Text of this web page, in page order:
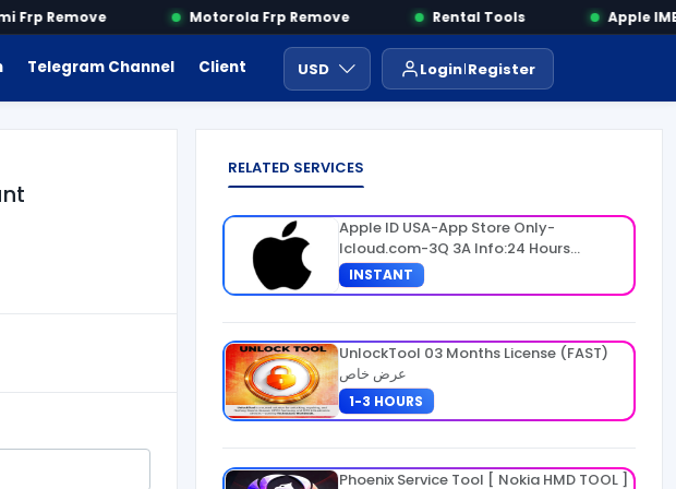
Remove Motorola Frp Remove Rental Tools Apple IMEI
Telegram Channel Client Area Payment ايجار ادوات USD Login Register
RELATED SERVICES
Apple ID USA-App Store Only-
Icloud.com-3Q 3A Info:24 Hours
Warranty
INSTANT
UnlockTool 03 Months License (FAST)
عرض خاص
1-3 HOURS
Phoenix Service Tool [ Nokia HMD TOOL ]